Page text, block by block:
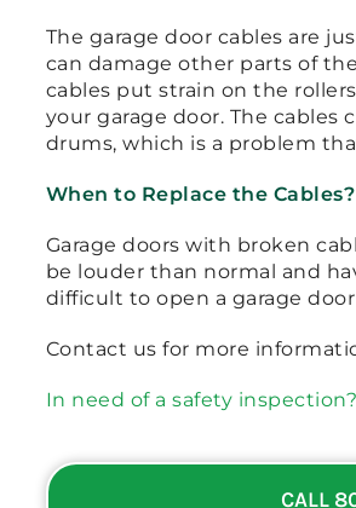
The garage door cables are
can damage other parts of
cables put strain on the
your garage door. The
drums, which is a problem
When to Replace the Cables?
Garage doors with broken
be louder than normal and
difficult to open a garage
Contact us for more
In need of a safety
CALL